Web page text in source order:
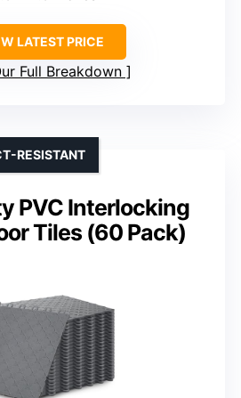
LATEST PRICE
Full Breakdown
PVC Interlocking
Tiles (60 Pack)
RESISTANT